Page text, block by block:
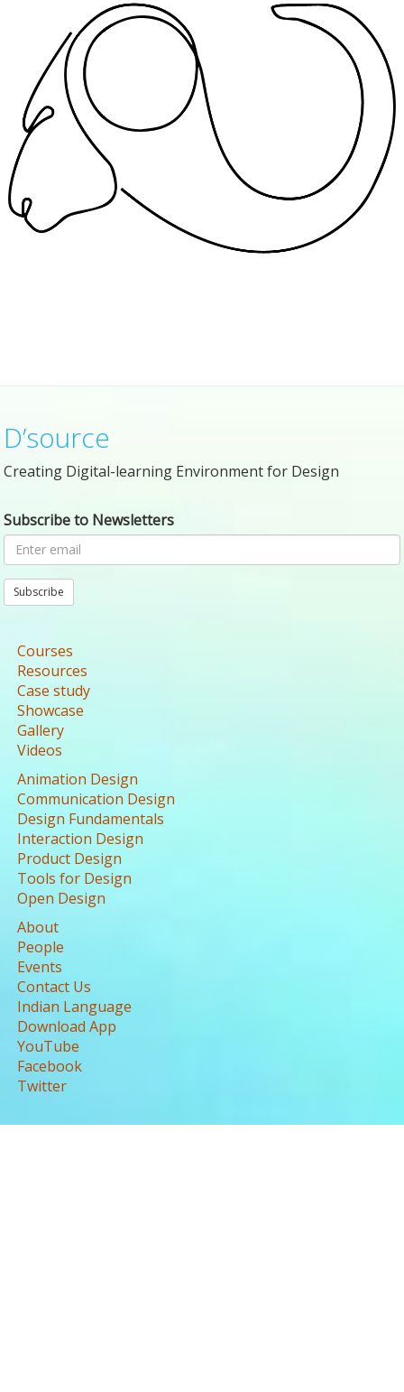
D’source
Creating Digital-learning Environment for Design
Subscribe to Newsletters
Subscribe
Courses
Resources
Case study
Showcase
Gallery
Videos
Animation Design
Communication Design
Design Fundamentals
Interaction Design
Product Design
Tools for Design
Open Design
About
People
Events
Contact Us
Indian Language
Download App
YouTube
Facebook
Twitter